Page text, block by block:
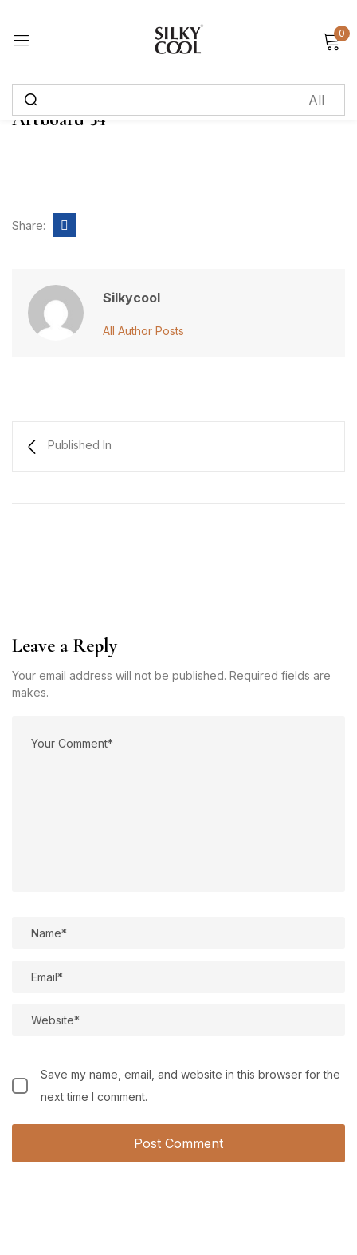
0
Artboard 34
Share:
Silkycool
All Author Posts
Published In
Leave a Reply
Your email address will not be published. Required fields are
makes.
Save my name, email, and website in this browser for the
next time I comment.
Sign in